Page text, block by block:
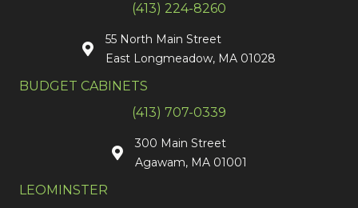
(413) 224-8260
55 North Main Street
East Longmeadow, MA 01028
BUDGET CABINETS
(413) 707-0339
300 Main Street
Agawam, MA 01001
LEOMINSTER